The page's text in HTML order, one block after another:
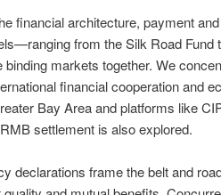
financial architecture, payment
from the Silk Road Fund
markets together. We
financial cooperation and
Bay Area and platforms like
settlement is also explored.
declarations frame the belt and